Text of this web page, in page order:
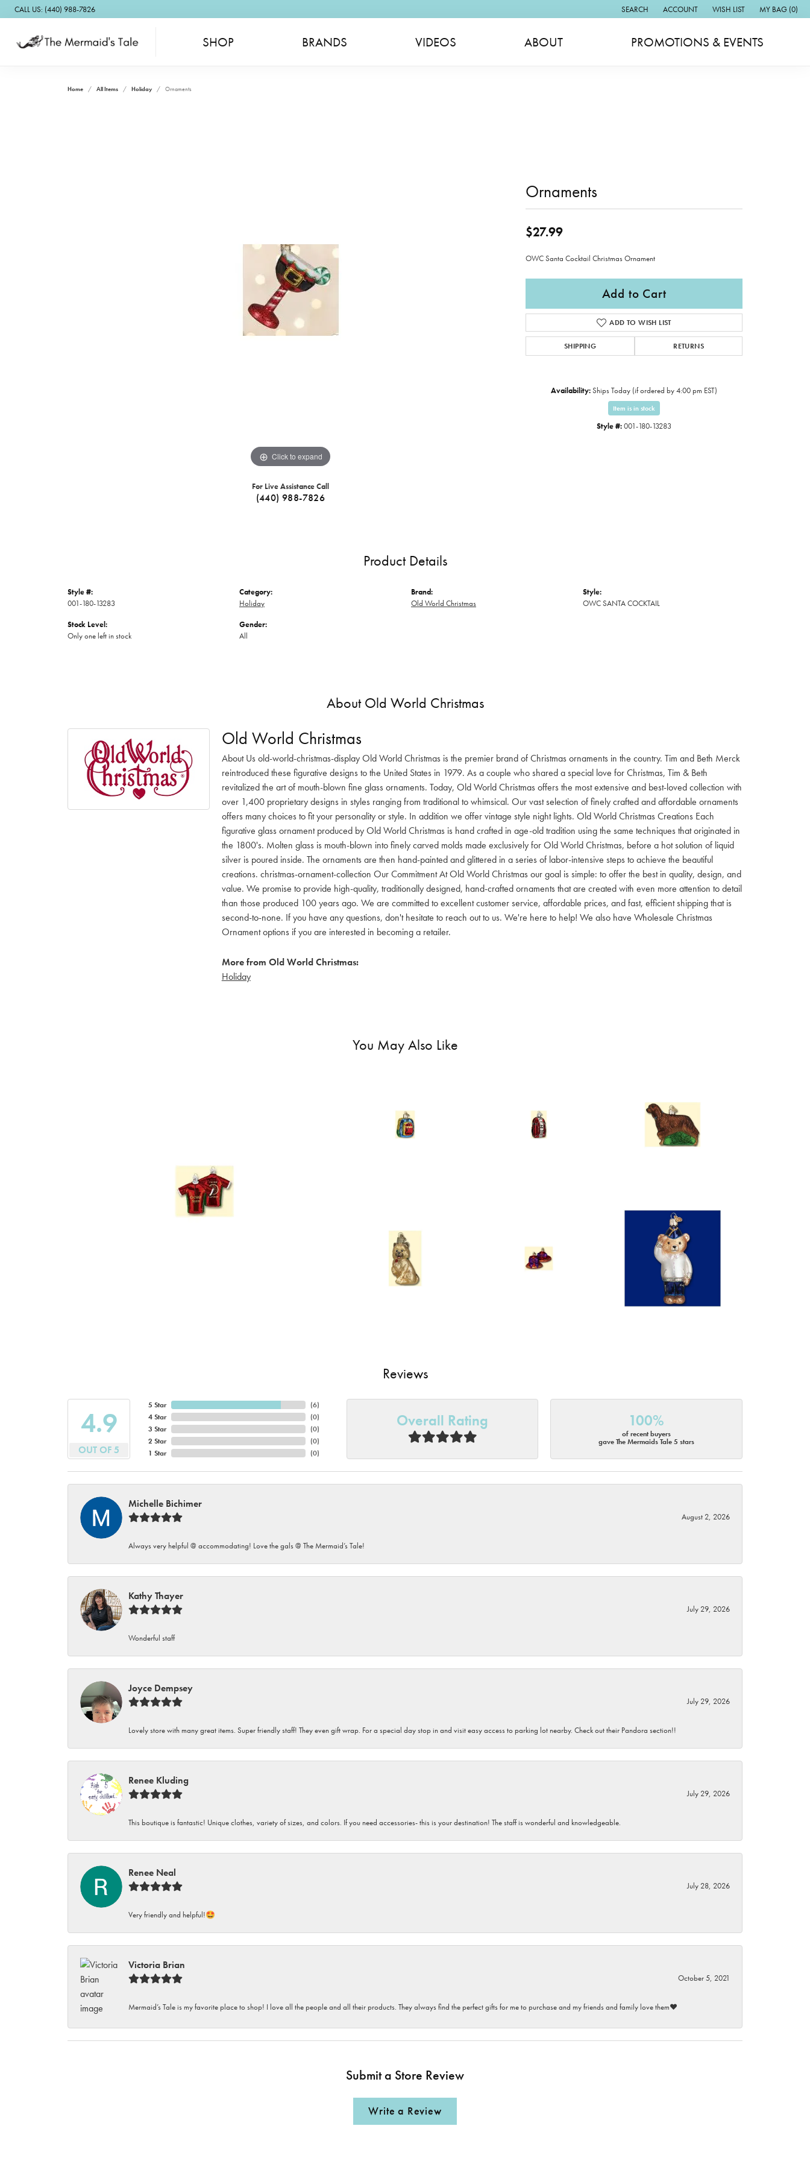
CALL US: (440) 988-7826 SEARCH
TOGGLE TOOLBAR SEARCH MENU
ACCOUNT
TOGGLE MY ACCOUNT MENU
WISH LIST
TOGGLE MY WISH LIST
MY BAG (0)
SHOP BRANDS VIDEOS ABOUT PROMOTIONS & EVENTS
Home All Items Holiday Ornaments
Click to expand
For Live Assistance Call
(440) 988-7826
Ornaments
$27.99
OWC Santa Cocktail Christmas Ornament
Add to Cart
ADD TO WISH LIST
SHIPPING RETURNS
Availability:Ships Today (if ordered by 4:00 pm EST)
Item is in stock
Style #:001-180-13283
Product Details
Style #:
001-180-13283
Stock Level:
Only one left in stock
Category:
Holiday
Gender:
All
Brand:
Old World Christmas
Style:
OWC SANTA COCKTAIL
About Old World Christmas
Old World Christmas
About Us old-world-christmas-display Old World Christmas is the premier brand of Christmas ornaments in the country. Tim and Beth Merck
reintroduced these figurative designs to the United States in 1979. As a couple who shared a special love for Christmas, Tim & Beth
revitalized the art of mouth-blown fine glass ornaments. Today, Old World Christmas offers the most extensive and best-loved collection with
over 1,400 proprietary designs in styles ranging from traditional to whimsical. Our vast selection of finely crafted and affordable ornaments
offers many choices to fit your personality or style. In addition we offer vintage style night lights. Old World Christmas Creations Each
figurative glass ornament produced by Old World Christmas is hand crafted in age-old tradition using the same techniques that originated in
the 1800's. Molten glass is mouth-blown into finely carved molds made exclusively for Old World Christmas, before a hot solution of liquid
silver is poured inside. The ornaments are then hand-painted and glittered in a series of labor-intensive steps to achieve the beautiful
creations. christmas-ornament-collection Our Commitment At Old World Christmas our goal is simple: to offer the best in quality, design, and
value. We promise to provide high-quality, traditionally designed, hand-crafted ornaments that are created with even more attention to detail
than those produced 100 years ago. We are committed to excellent customer service, affordable prices, and fast, efficient shipping that is
second-to-none. If you have any questions, don't hesitate to reach out to us. We're here to help! We also have Wholesale Christmas
Ornament options if you are interested in becoming a retailer.
More from Old World Christmas:
Holiday
You May Also Like
Reviews
4.9
OUT OF 5
5 Star
4 Star
3 Star
2 Star
1 Star
(6)
(0)
(0)
(0)
(0)
Overall Rating 100%
of recent buyers
gave The Mermaids Tale 5 stars
Michelle Bichimer
August 2, 2026
Always very helpful @ accommodating! Love the gals @ The Mermaid’s Tale!
Kathy Thayer
July 29, 2026
Wonderful staff
Joyce Dempsey
July 29, 2026
Lovely store with many great items. Super friendly staff! They even gift wrap. For a special day stop in and visit easy access to parking lot nearby. Check out their Pandora section!!
Renee Kluding
July 29, 2026
This boutique is fantastic! Unique clothes, variety of sizes, and colors. If you need accessories- this is your destination! The staff is wonderful and knowledgeable.
Renee Neal
July 28, 2026
Very friendly and helpful!🤩
Victoria Brian
October 5, 2021
Mermaid’s Tale is my favorite place to shop! I love all the people and all their products. They always find the perfect gifts for me to purchase and my friends and family love them♥️
Submit a Store Review
Write a Review